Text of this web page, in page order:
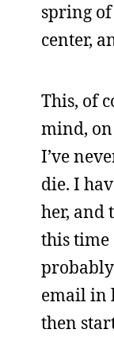
spring
center,
This, of
mind,
I’ve
die. I
her, and
this
email in
then